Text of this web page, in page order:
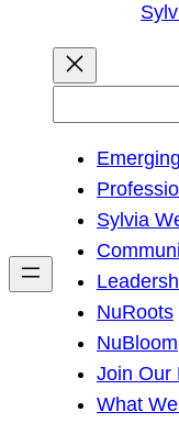
h
Sylvia
NuRoots
NuBloom
Join Our
What